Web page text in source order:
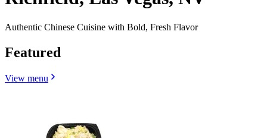
Authentic Chinese Cuisine with Bold, Fresh Flavor
Featured
View menu